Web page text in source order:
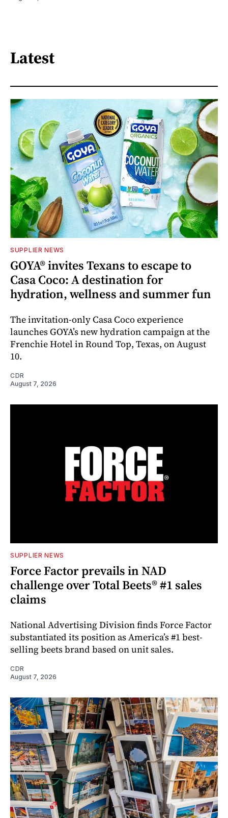
Latest
SUPPLIER NEWS
GOYA® invites Texans to escape to
Casa Coco: A destination for
hydration, wellness and summer fun
The invitation-only Casa Coco experience
launches GOYA’s new hydration campaign at the
Frenchie Hotel in Round Top, Texas, on August
10.
CDR
August 7, 2026
SUPPLIER NEWS
Force Factor prevails in NAD
challenge over Total Beets® #1 sales
claims
National Advertising Division finds Force Factor
substantiated its position as America’s #1 best-
selling beets brand based on unit sales.
CDR
August 7, 2026